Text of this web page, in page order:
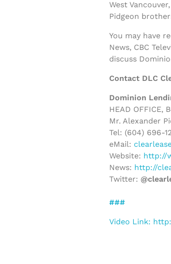
West
Pidgeon
You may have
News, CBC
discuss
Contact DLC
Dominion
HEAD OFFICE,
Mr. Alexander
Tel: (604) 696-
eMail:
Website: http://
News: http://
Twitter:
###
Video Link: